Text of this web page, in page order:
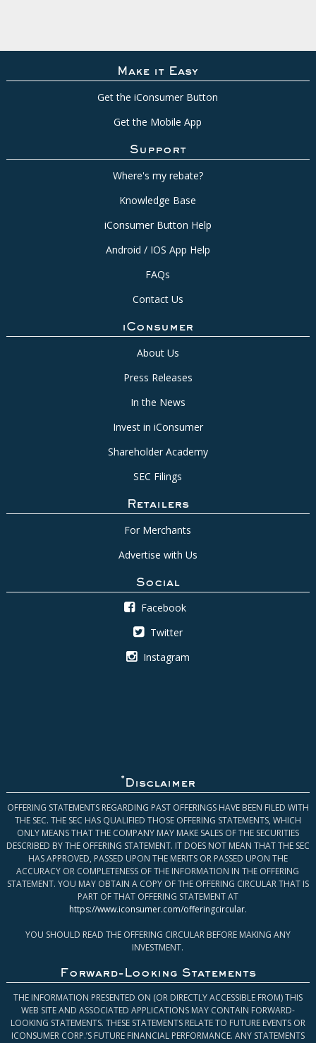
Make it Easy
Get the iConsumer Button
Get the Mobile App
Support
Where's my rebate?
Knowledge Base
iConsumer Button Help
Android / IOS App Help
FAQs
Contact Us
iConsumer
About Us
Press Releases
In the News
Invest in iConsumer
Shareholder Academy
SEC Filings
Retailers
For Merchants
Advertise with Us
Social
Facebook
Twitter
Instagram
* Disclaimer
OFFERING STATEMENTS REGARDING PAST OFFERINGS HAVE BEEN FILED WITH
THE SEC. THE SEC HAS QUALIFIED THOSE OFFERING STATEMENTS, WHICH
ONLY MEANS THAT THE COMPANY MAY MAKE SALES OF THE SECURITIES
DESCRIBED BY THE OFFERING STATEMENT. IT DOES NOT MEAN THAT THE SEC
HAS APPROVED, PASSED UPON THE MERITS OR PASSED UPON THE
ACCURACY OR COMPLETENESS OF THE INFORMATION IN THE OFFERING
STATEMENT. YOU MAY OBTAIN A COPY OF THE OFFERING CIRCULAR THAT IS
PART OF THAT OFFERING STATEMENT AT
https://www.iconsumer.com/offeringcircular.
YOU SHOULD READ THE OFFERING CIRCULAR BEFORE MAKING ANY
INVESTMENT.
Forward-Looking Statements
THE INFORMATION PRESENTED ON (OR DIRECTLY ACCESSIBLE FROM) THIS
WEB SITE AND ASSOCIATED APPLICATIONS MAY CONTAIN FORWARD-
LOOKING STATEMENTS. THESE STATEMENTS RELATE TO FUTURE EVENTS OR
ICONSUMER CORP.’S FUTURE FINANCIAL PERFORMANCE. ANY STATEMENTS